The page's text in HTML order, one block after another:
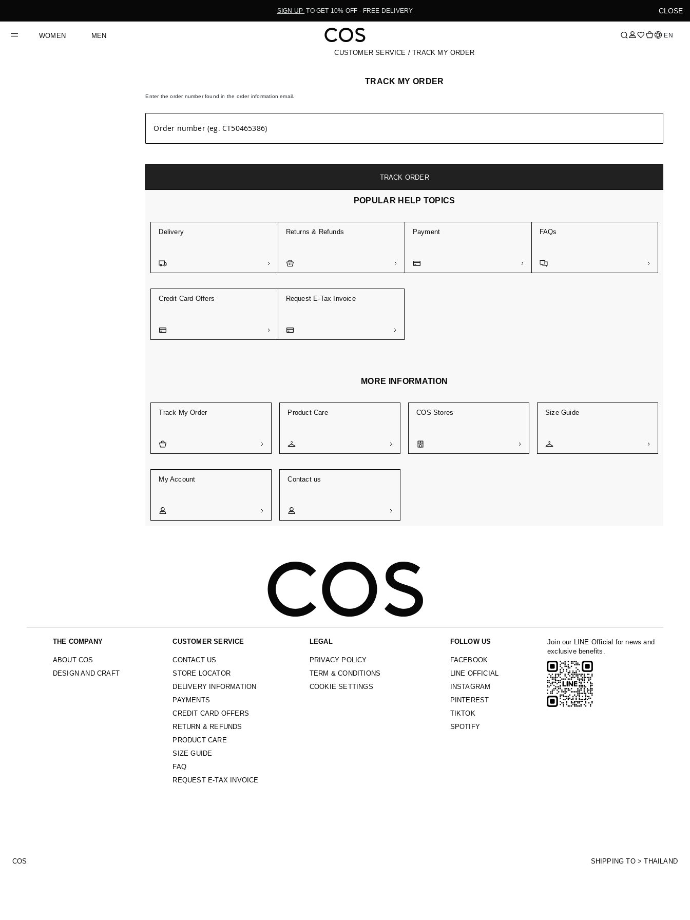
SIGN UP TO GET 10% OFF - FREE DELIVERY CLOSE
WOMEN MEN Language
EN
CUSTOMER SERVICE / TRACK MY ORDER
TRACK MY ORDER
Enter the order number found in the order information email.
TRACK ORDER
POPULAR HELP TOPICS
Delivery Returns & Refunds Payment FAQs
Credit Card Offers Request E-Tax Invoice
MORE INFORMATION
Track My Order Product Care COS Stores Size Guide
My Account Contact us
THE COMPANY
ABOUT COS
DESIGN AND CRAFT
CUSTOMER SERVICE
CONTACT US
STORE LOCATOR
DELIVERY INFORMATION
PAYMENTS
CREDIT CARD OFFERS
RETURN & REFUNDS
PRODUCT CARE
SIZE GUIDE
FAQ
REQUEST E-TAX INVOICE
LEGAL
PRIVACY POLICY
TERM & CONDITIONS
COOKIE SETTINGS
FOLLOW US
FACEBOOK
LINE OFFICIAL
INSTAGRAM
PINTEREST
TIKTOK
SPOTIFY
Join our LINE Official for news and
exclusive benefits.
COS SHIPPING TO > THAILAND